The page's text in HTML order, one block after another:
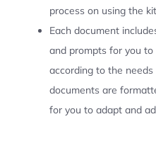
process on using the
Each document
and prompts for you
according to the
documents are
for you to adapt and